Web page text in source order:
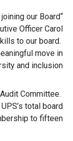
joining our Board
Officer Carol
to our board.
move in
and inclusion.”
Committee.
total board
to fifteen.